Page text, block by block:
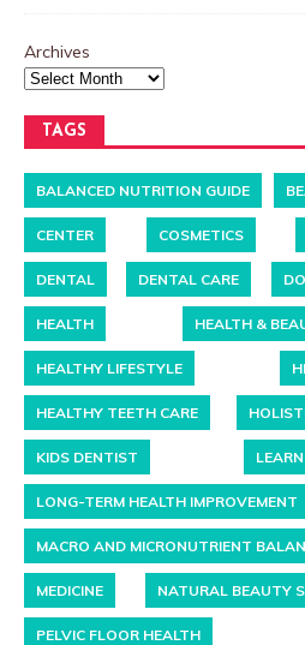
Archives
TAGS
BALANCED NUTRITION GUIDE
CENTER COSMETICS
DENTAL DENTAL CARE
HEALTH HEALTH &
HEALTHY LIFESTYLE
HEALTHY TEETH CARE
KIDS DENTIST LEARN
LONG-TERM HEALTH IMPROVEMENT
MACRO AND MICRONUTRIENT
MEDICINE NATURAL BEAUTY
PELVIC FLOOR HEALTH